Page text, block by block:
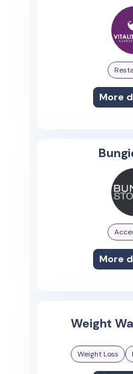
More
More
Weight
Weight Loss